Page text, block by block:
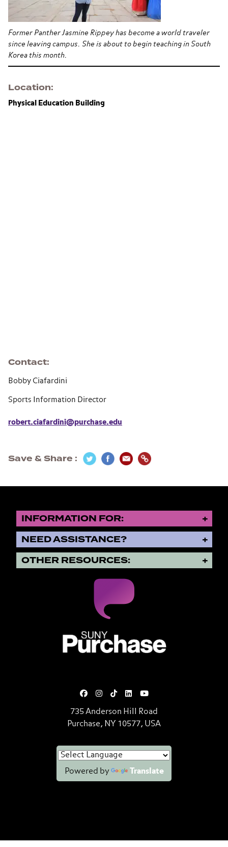
Former Panther Jasmine Rippey has become a world traveler
since leaving campus. She is about to begin teaching in South
Korea this month.
Location
Physical Education Building
Contact
Bobby Ciafardini
Sports Information Director
robert.ciafardini@purchase.edu
Save & Share
INFORMATION FOR:
NEED ASSISTANCE?
OTHER RESOURCES:
735 Anderson Hill Road
Purchase, NY 10577, USA
Powered by Translate